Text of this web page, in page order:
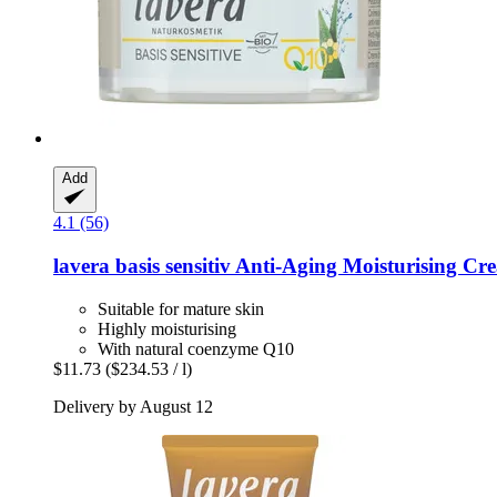
Add
4.1 (56)
lavera basis sensitiv Anti-​Aging Moisturising
Suitable for mature skin
Highly moisturising
With natural coenzyme Q10
$11.73 ($234.53 / l)
Delivery by August 12